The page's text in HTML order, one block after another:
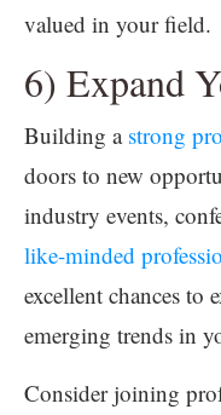
valued in your field.
6) Expand
Building a strong
doors to new
industry events,
like-minded
excellent chances to
emerging trends in
Consider joining